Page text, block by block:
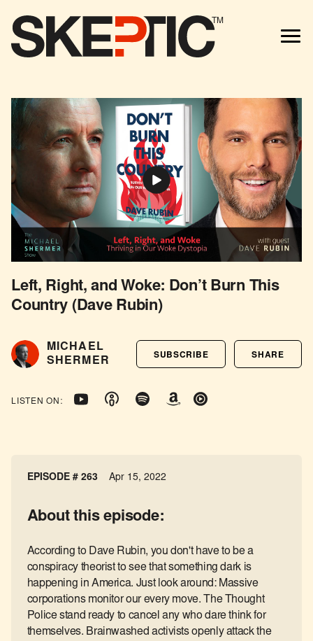
TM
Left, Right, and Woke: Don’t Burn This
Country (Dave Rubin)
MICHAEL
SHERMER
SUBSCRIBE SHARE
LISTEN ON:
EPISODE # 263 Apr 15, 2022
About this episode:
According to Dave Rubin, you don't have to be a
conspiracy theorist to see that something dark is
happening in America. Just look around: Massive
corporations monitor our every move. The Thought
Police stand ready to cancel any who dare think for
themselves. Brainwashed activists openly attack the